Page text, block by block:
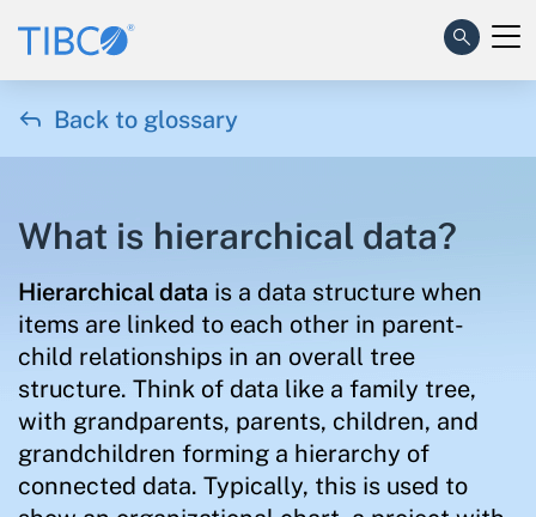
 Back to glossary
What is hierarchical data?
Hierarchical data is a data structure when
items are linked to each other in parent-
child relationships in an overall tree
structure. Think of data like a family tree,
with grandparents, parents, children, and
grandchildren forming a hierarchy of
connected data. Typically, this is used to